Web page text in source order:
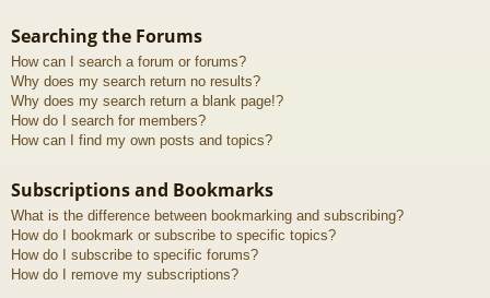
Searching the Forums
How can I search a forum or forums?
Why does my search return no results?
Why does my search return a blank page!?
How do I search for members?
How can I find my own posts and topics?
Subscriptions and Bookmarks
What is the difference between bookmarking and subscribing?
How do I bookmark or subscribe to specific topics?
How do I subscribe to specific forums?
How do I remove my subscriptions?